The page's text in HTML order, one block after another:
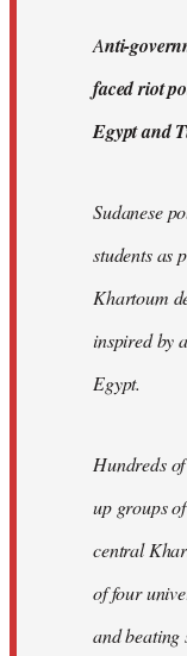
libcom.orgAnti-
faced riot
Egypt and
Sudanese
students as
Khartoum
inspired by
Egypt.
Hundreds
up groups
central
of four
and beating